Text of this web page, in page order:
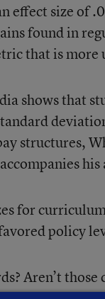
effect size of
found in
that is
shows that
structures,
his
for
policy
Aren’t